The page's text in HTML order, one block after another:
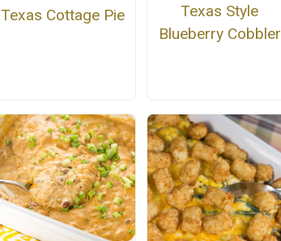
Texas Cottage Pie
Texas Style
Blueberry Cobbler